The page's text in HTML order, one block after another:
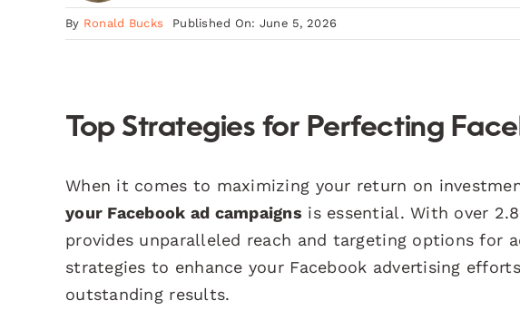
By Ronald Bucks Published On: June 5, 2026
Top Strategies for Perfecting
When it comes to maximizing your return on
your Facebook ad campaigns is essential. With over
provides unparalleled reach and targeting options for
strategies to enhance your Facebook advertising
outstanding results.